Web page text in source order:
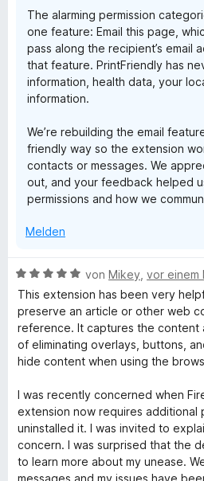
The alarming permission
one feature: Email this page,
pass along the recipient’s email
that feature. PrintFriendly has
information, health data, your
information.
We’re rebuilding the email
friendly way so the extension
contacts or messages. We
out, and your feedback helped
permissions and how we
Melden
B
e
w
e
r
t
t
m
t
5
v
von Mikey vor einem
This extension has been very
preserve an article or other web
reference. It captures the content
of eliminating overlays, buttons,
hide content when using the
I was recently concerned when
extension now requires additional
uninstalled it. I was invited to
concern. I was surprised that the
to learn more about my unease.
messages and my issues have